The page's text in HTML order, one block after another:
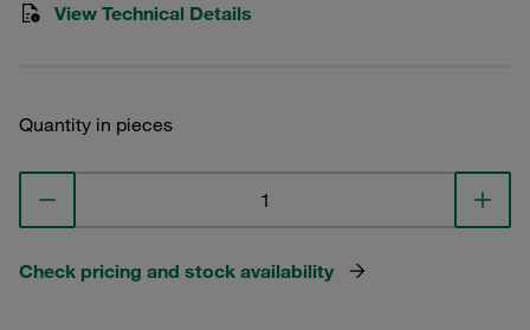
View Technical Details
Quantity in pieces
Check pricing and stock availability